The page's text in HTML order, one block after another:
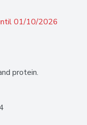
01/10/2026
protein.